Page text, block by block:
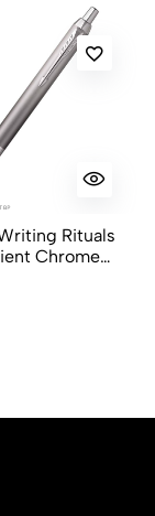
Rituals
Chrome
Pen